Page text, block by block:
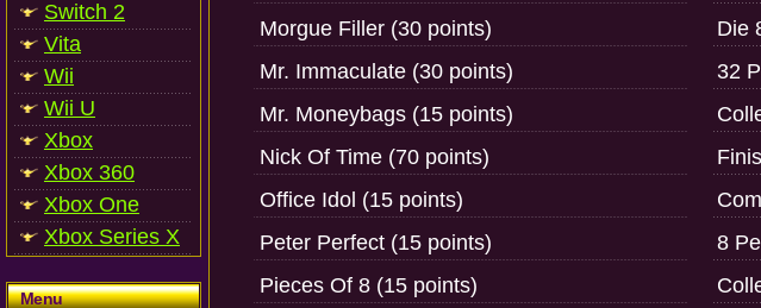
Switch 2
Vita
Wii
Wii U
Xbox
Xbox 360
Xbox One
Xbox Series X
Menu
Morgue Filler (30 points)
Die
Mr. Immaculate (30 points)
32
Mr. Moneybags (15 points)
Nick Of Time (70 points)
Office Idol (15 points)
Peter Perfect (15 points)
8
Pieces Of 8 (15 points)